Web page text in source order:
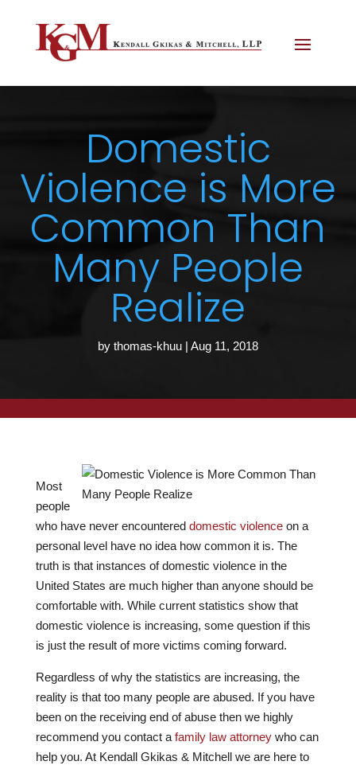
Domestic
Violence is More
Common Than
Many People
Realize
by thomas-khuu | Aug 11, 2018
Most
people
who have never encountered domestic violenceon a
personal level have no idea how common it is. The
truth is that instances of domestic violence in the
United States are much higher than anyone should be
comfortable with. While current statistics show that
domestic violence is increasing, some question if this
is just the result of more victims coming forward.
Regardless of why the statistics are increasing, the
reality is that too many people are abused. If you have
been on the receiving end of abuse then we highly
recommend you contact a family law attorneywho can
help you. At Kendall Gkikas & Mitchellwe are here to